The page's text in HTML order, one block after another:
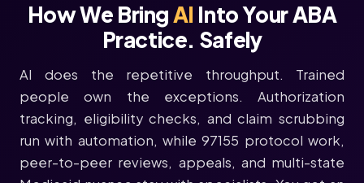
How We BringAI Into Your ABA
Practice. Safely
AI does the repetitive throughput. Trained
people own the exceptions. Authorization
tracking, eligibility checks, and claim scrubbing
run with automation, while 97155 protocol work,
peer-to-peer reviews, appeals, and multi-state